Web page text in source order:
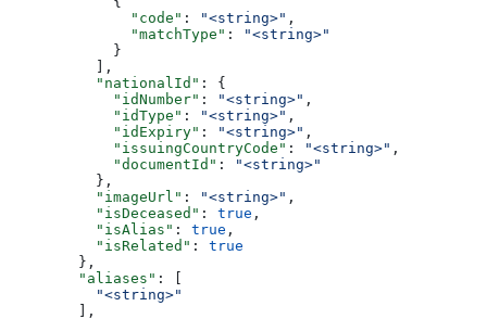
              "code"
: "<string>" ,
              "matchType"
:
"<string>"
            }
          ],
          "nationalId"
: {
            "idNumber"
: "<string>" ,
            "idType"
: "<string>" ,
            "idExpiry"
: "<string>" ,
            "issuingCountryCode"
: "<string>" ,
            "documentId"
:
"<string>"
          },
          "imageUrl"
: "<string>" ,
          "isDeceased"
: true ,
          "isAlias"
: true ,
          "isRelated"
: true
        },
        "aliases"
: [
          "<string>"
        ],